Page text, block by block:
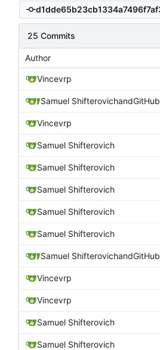
25 Commits
Author
Vincevrp
Samuel ShifterovichandGitHub
Vincevrp
Samuel Shifterovich
Samuel Shifterovich
Samuel Shifterovich
Samuel Shifterovich
Samuel Shifterovich
Samuel ShifterovichandGitHub
Vincevrp
Vincevrp
Samuel Shifterovich
Samuel Shifterovich